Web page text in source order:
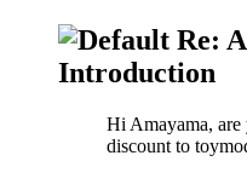
Re:
Introduction
Hi Amayama,
discount to